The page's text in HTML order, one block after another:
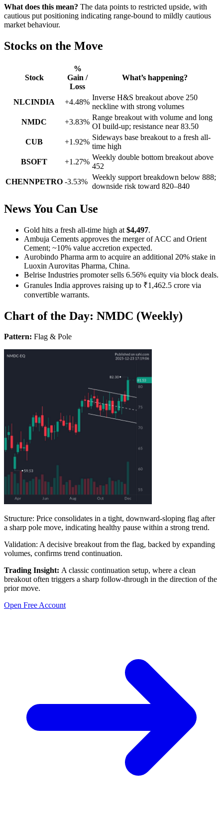
What does this mean? The data points to restricted upside, with
cautious put positioning indicating range-bound to mildly cautious
market behaviour.
Stocks on the Move
Stock
%
Gain /
Loss
What’s happening?
NLCINDIA +4.48%
Inverse H&S breakout above 250
neckline with strong volumes
NMDC
+3.83%
Range breakout with volume and long
OI build-up; resistance near 83.50
CUB
+1.92%
Sideways base breakout to a fresh all-
time high
BSOFT
+1.27%
Weekly double bottom breakout above
452
CHENNPETRO -3.53%
Weekly support breakdown below 888;
downside risk toward 820–840
News You Can Use
Gold hits a fresh all-time high at $4,497.
Ambuja Cements approves the merger of ACC and Orient
Cement; ~10% value accretion expected.
Aurobindo Pharma arm to acquire an additional 20% stake in
Luoxin Aurovitas Pharma, China.
Belrise Industries promoter sells 6.56% equity via block deals.
Granules India approves raising up to ₹1,462.5 crore via
convertible warrants.
Chart of the Day: NMDC (Weekly)
Pattern: Flag & Pole
Structure: Price consolidates in a tight, downward-sloping flag after
a sharp pole move, indicating healthy pause within a strong trend.
Validation: A decisive breakout from the flag, backed by expanding
volumes, confirms trend continuation.
Trading Insight: A classic continuation setup, where a clean
breakout often triggers a sharp follow-through in the direction of the
prior move.
Open Free Account